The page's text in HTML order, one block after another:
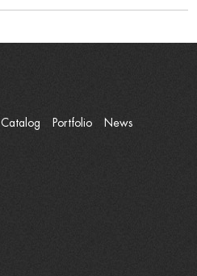
Catalog Portfolio News